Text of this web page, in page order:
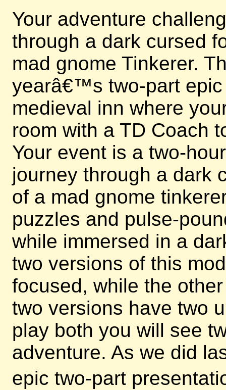
Your adventure
through a dark cursed
mad gnome Tinkerer.
yearâ€™s two-part epic
medieval inn where
room with a TD Coach
Your event is a two-
journey through a dark
of a mad gnome
puzzles and pulse-
while immersed in a
two versions of this
focused, while the
two versions have two
play both you will see
adventure. As we did
epic two-part